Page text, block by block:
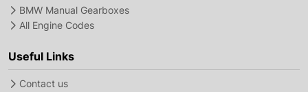
BMW Manual Gearboxes
All Engine Codes
Useful Links
Contact us